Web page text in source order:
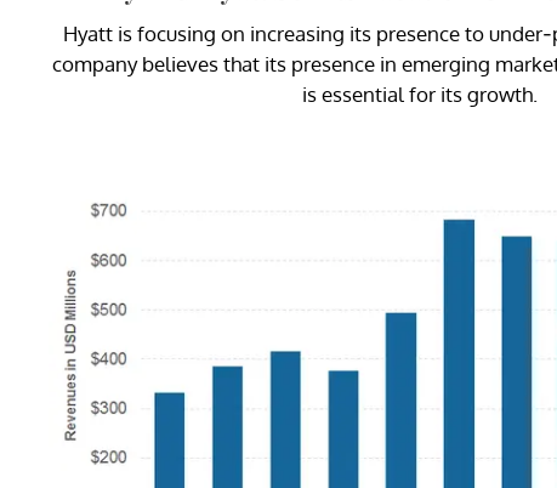
Hyatt is focusing on increasing its presence to
company believes that its presence in emerging
is essential for its growth.